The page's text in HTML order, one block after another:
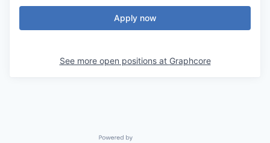
Apply now
See more open positions at Graphcore
Powered by Getro.com